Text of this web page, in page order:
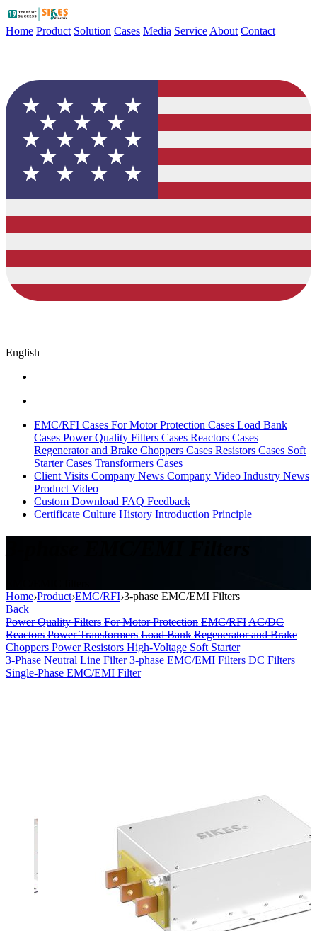
Home Product Solution Cases Media Service About Contact
English
EMC/RFI Cases For Motor Protection Cases Load Bank
Cases Power Quality Filters Cases Reactors Cases
Regenerator and Brake Choppers Cases Resistors Cases Soft
Starter Cases Transformers Cases
Client Visits Company News Company Video Industry News
Product Video
Custom Download FAQ Feedback
Certificate Culture History Introduction Principle
Home›Product›EMC/RFI›3-phase EMC/EMI Filters
Back
Power Quality Filters For Motor Protection EMC/RFIAC/DC
Reactors Power Transformers Load Bank Regenerator and Brake
Choppers Power Resistors High-Voltage Soft Starter
3-Phase Neutral Line Filter3-phase EMC/EMI Filters DC Filters
Single-Phase EMC/EMI Filter